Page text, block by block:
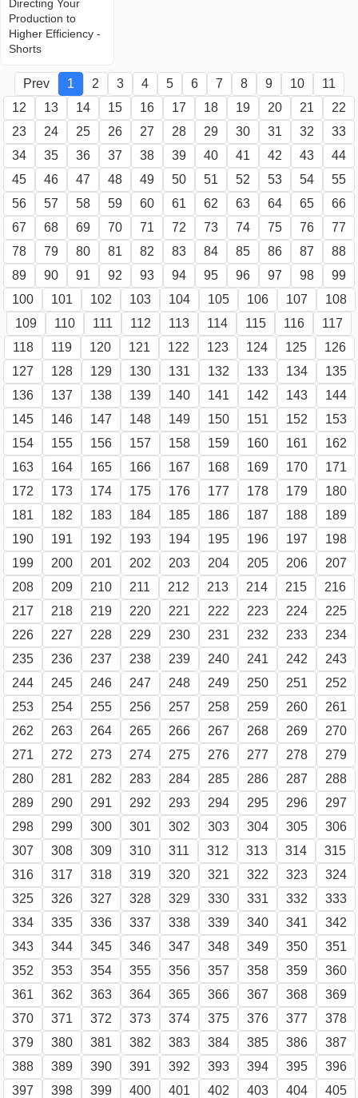
Directing Your
Production to
Higher Efficiency -
Shorts
Prev 1 2 3 4 5 6 7 8 9 10
11
12
13 14 15 16 17 18 19 20 21
22
23
24 25 26 27 28 29 30 31 32
33
34
35 36 37 38 39 40 41 42 43
44
45
46 47 48 49 50 51 52 53 54
55
56
57 58 59 60 61 62 63 64 65
66
67
68 69 70 71 72 73 74 75 76
77
78
79 80 81 82 83 84 85 86 87
88
89
90 91 92 93 94 95 96 97 98
99
100
101 102 103 104 105 106 107
108
109
110 111 112 113 114 115 116
117
118
119 120 121 122 123 124 125
126
127
128 129 130 131 132 133 134
135
136
137 138 139 140 141 142 143
144
145
146 147 148 149 150 151 152
153
154
155 156 157 158 159 160 161
162
163
164 165 166 167 168 169 170
171
172
173 174 175 176 177 178 179
180
181
182 183 184 185 186 187 188
189
190
191 192 193 194 195 196 197
198
199
200 201 202 203 204 205 206
207
208
209 210 211 212 213 214 215
216
217
218 219 220 221 222 223 224
225
226
227 228 229 230 231 232 233
234
235
236 237 238 239 240 241 242
243
244
245 246 247 248 249 250 251
252
253
254 255 256 257 258 259 260
261
262
263 264 265 266 267 268 269
270
271
272 273 274 275 276 277 278
279
280
281 282 283 284 285 286 287
288
289
290 291 292 293 294 295 296
297
298
299 300 301 302 303 304 305
306
307
308 309 310 311 312 313 314
315
316
317 318 319 320 321 322 323
324
325
326 327 328 329 330 331 332
333
334
335 336 337 338 339 340 341
342
343
344 345 346 347 348 349 350
351
352
353 354 355 356 357 358 359
360
361
362 363 364 365 366 367 368
369
370
371 372 373 374 375 376 377
378
379
380 381 382 383 384 385 386
387
388
389 390 391 392 393 394 395
396
397
398 399 400 401 402 403 404
405